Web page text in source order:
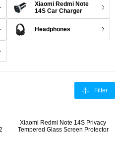
Xiaomi Redmi Note
14S Car Charger
Headphones
Filter
Xiaomi Redmi Note 14S Privacy
Tempered Glass Screen Protector